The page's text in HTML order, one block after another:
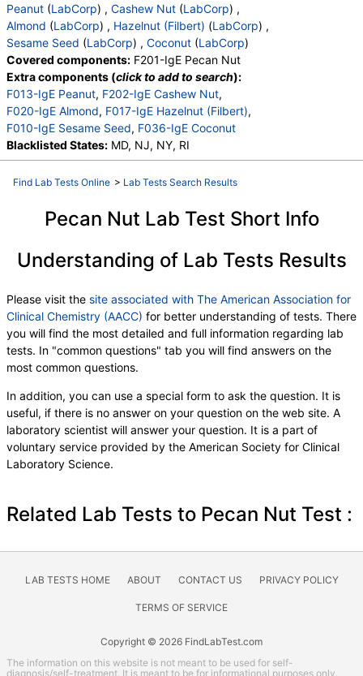
Peanut (LabCorp) , Cashew Nut (LabCorp) ,
Almond (LabCorp) , Hazelnut (Filbert) (LabCorp) ,
Sesame Seed (LabCorp) , Coconut (LabCorp)
Covered components: F201-IgE Pecan Nut
Extra components (click to add to search):
F013-IgE Peanut, F202-IgE Cashew Nut,
F020-IgE Almond, F017-IgE Hazelnut (Filbert),
F010-IgE Sesame Seed, F036-IgE Coconut
Blacklisted States: MD, NJ, NY, RI
Find Lab Tests Online > Lab Tests Search Results
Pecan Nut Lab Test Short Info
Understanding of Lab Tests Results
Please visit the site associated with The American Association for
Clinical Chemistry (AACC) for better understanding of tests. There
you will find the most detailed and full information regarding lab
tests. In "common questions" tab you will find answers on the
most common questions.
In addition, you can use a special form to ask the question. It is
useful, if there is no answer on your question on the web site. A
laboratory scientist will answer your question. It is a part of
voluntary service provided by the American Society for Clinical
Laboratory Science.
Related Lab Tests to Pecan Nut Test :
LAB TESTS HOME ABOUT CONTACT US PRIVACY POLICY
TERMS OF SERVICE
Copyright © 2026 FindLabTest.com
The information on this website is not meant to be used for self-
diagnosis/self-treatment. It is meant to be for informational purposes only.